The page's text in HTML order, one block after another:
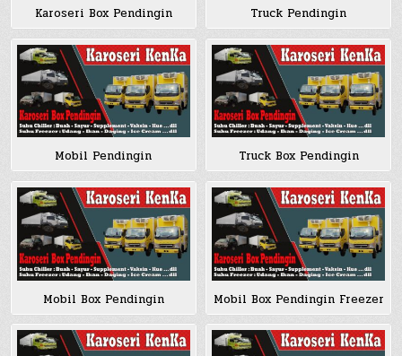
Karoseri Box Pendingin Truck Pendingin
Mobil Pendingin Truck Box Pendingin
Mobil Box Pendingin Mobil Box Pendingin Freezer